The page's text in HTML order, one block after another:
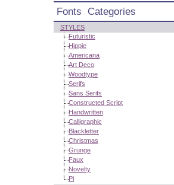
Fonts Categories
STYLES
Futuristic
Hippie
Americana
Art Deco
Woodtype
Serifs
Sans Serifs
Constructed Script
Handwritten
Calligraphic
Blackletter
Christmas
Grunge
Faux
Novelty
Pi